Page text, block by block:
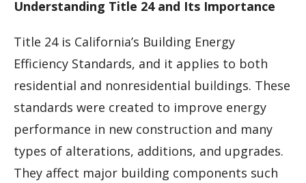
Understanding Title 24 and Its Importance
Title 24 is California’s Building Energy
Efficiency Standards, and it applies to both
residential and nonresidential buildings. These
standards were created to improve energy
performance in new construction and many
types of alterations, additions, and upgrades.
They affect major building components such